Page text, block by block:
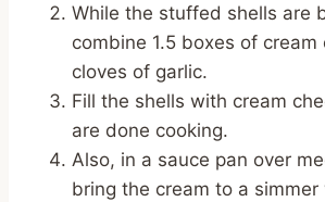
While the stuffed shells are
combine 1.5 boxes of
cloves of garlic.
Fill the shells with cream
are done cooking.
Also, in a sauce pan over
bring the cream to a